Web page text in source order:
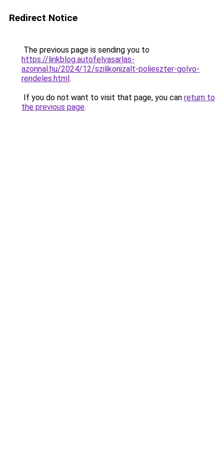
Redirect Notice
The previous page is sending you to
https://linkblog.autofelvasarlas-
azonnal.hu/2024/12/szilikonizalt-polieszter-golyo-
rendeles.html.
If you do not want to visit that page, you can return to
the previous page.